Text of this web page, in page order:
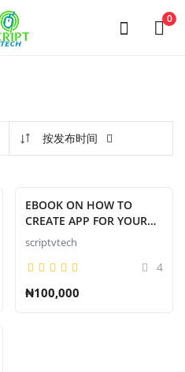
Powered by 0
按发布时间
EBOOK ON HOW TO
CREATE APP FOR YOUR
BRAND
scriptvtech
4
₦100,000